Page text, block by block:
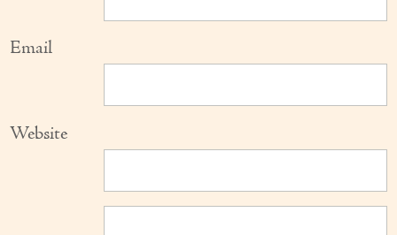
Email
Website